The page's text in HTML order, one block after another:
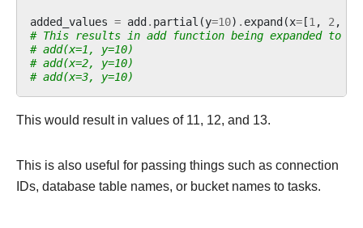
added_values = add. partial (y=10) . expand(x=[1 , 2 ,
# This results in add function being expanded to
# add(x=1, y=10)
# add(x=2, y=10)
# add(x=3, y=10)
This would result in values of 11, 12, and 13.
This is also useful for passing things such as connection
IDs, database table names, or bucket names to tasks.